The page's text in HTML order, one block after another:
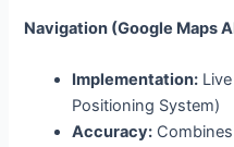
Navigation (Google Maps
Implementation:
Positioning System)
Accuracy: